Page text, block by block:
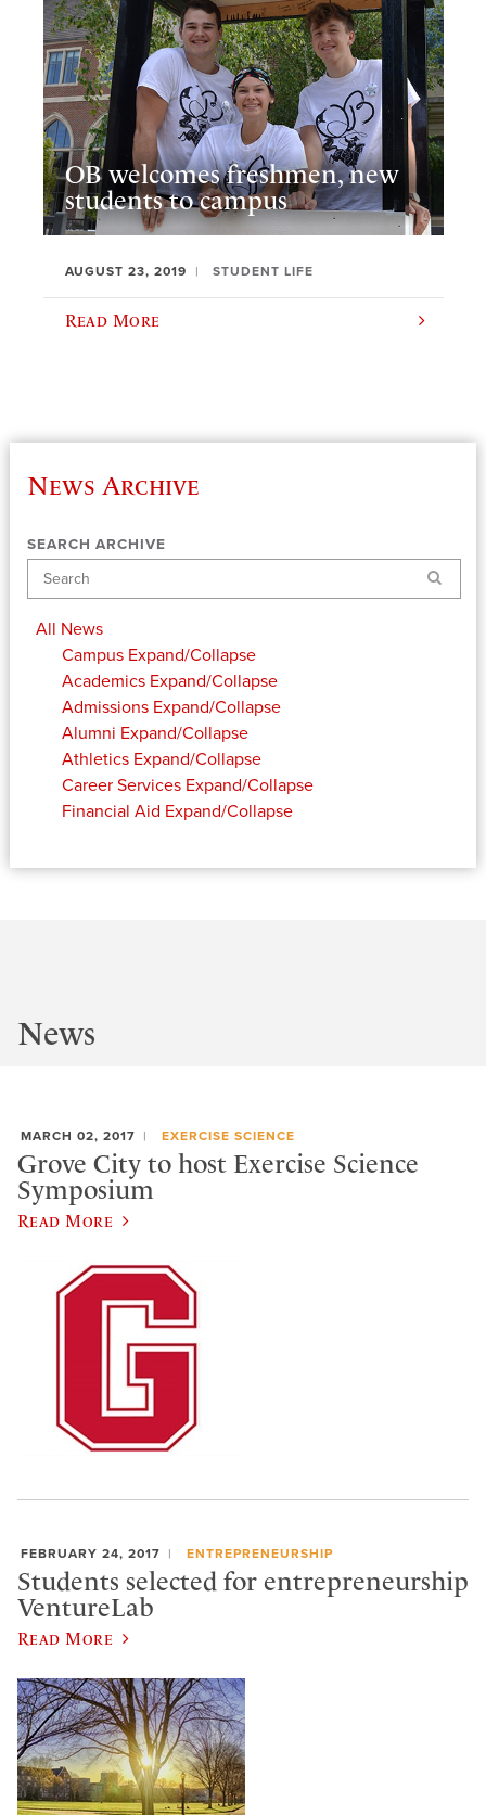
OB welcomes freshmen, new
students to campus
AUGUST 23, 2019 STUDENT LIFE
Read More
News Archive
SEARCH ARCHIVE
Search
All News
Campus Expand/Collapse
Academics Expand/Collapse
Admissions Expand/Collapse
Alumni Expand/Collapse
Athletics Expand/Collapse
Career Services Expand/Collapse
Financial Aid Expand/Collapse
News
MARCH 02, 2017 EXERCISE SCIENCE
Grove City to host Exercise Science
Symposium
Read More
FEBRUARY 24, 2017 ENTREPRENEURSHIP
Students selected for entrepreneurship
VentureLab
Read More